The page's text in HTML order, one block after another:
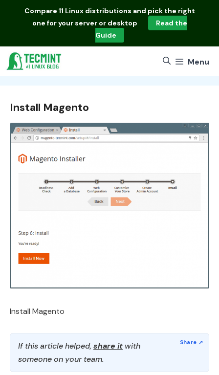
Compare 11 Linux distributions and pick the right
one for your server or desktop
Read the
Guide
Menu
Install Magento
Install Magento
If this article helped, share it with
someone on your team.